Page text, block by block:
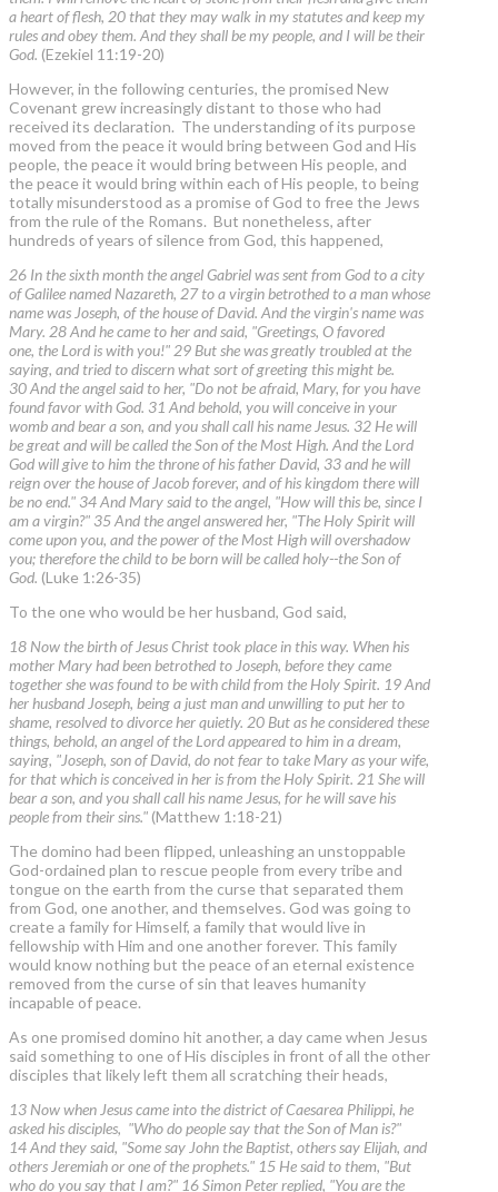
a heart of flesh, 20 that they may walk in my statutes and keep my
rules and obey them. And they shall be my people, and I will be their
God. (Ezekiel 11:19-20)
However, in the following centuries, the promised New
Covenant grew increasingly distant to those who had
received its declaration. The understanding of its purpose
moved from the peace it would bring between God and His
people, the peace it would bring between His people, and
the peace it would bring within each of His people, to being
totally misunderstood as a promise of God to free the Jews
from the rule of the Romans. But nonetheless, after
hundreds of years of silence from God, this happened,
26 In the sixth month the angel Gabriel was sent from God to a city
of Galilee named Nazareth, 27 to a virgin betrothed to a man whose
name was Joseph, of the house of David. And the virgin's name was
Mary. 28 And he came to her and said, "Greetings, O favored
one, the Lord is with you!" 29 But she was greatly troubled at the
saying, and tried to discern what sort of greeting this might be.
30 And the angel said to her, "Do not be afraid, Mary, for you have
found favor with God. 31 And behold, you will conceive in your
womb and bear a son, and you shall call his name Jesus. 32 He will
be great and will be called the Son of the Most High. And the Lord
God will give to him the throne of his father David, 33 and he will
reign over the house of Jacob forever, and of his kingdom there will
be no end." 34 And Mary said to the angel, "How will this be, since I
am a virgin?" 35 And the angel answered her, "The Holy Spirit will
come upon you, and the power of the Most High will overshadow
you; therefore the child to be born will be called holy--the Son of
God. (Luke 1:26-35)
To the one who would be her husband, God said,
18 Now the birth of Jesus Christ took place in this way. When his
mother Mary had been betrothed to Joseph, before they came
together she was found to be with child from the Holy Spirit. 19 And
her husband Joseph, being a just man and unwilling to put her to
shame, resolved to divorce her quietly. 20 But as he considered these
things, behold, an angel of the Lord appeared to him in a dream,
saying, "Joseph, son of David, do not fear to take Mary as your wife,
for that which is conceived in her is from the Holy Spirit. 21 She will
bear a son, and you shall call his name Jesus, for he will save his
people from their sins." (Matthew 1:18-21)
The domino had been flipped, unleashing an unstoppable
God-ordained plan to rescue people from every tribe and
tongue on the earth from the curse that separated them
from God, one another, and themselves. God was going to
create a family for Himself, a family that would live in
fellowship with Him and one another forever. This family
would know nothing but the peace of an eternal existence
removed from the curse of sin that leaves humanity
incapable of peace.
As one promised domino hit another, a day came when Jesus
said something to one of His disciples in front of all the other
disciples that likely left them all scratching their heads,
13 Now when Jesus came into the district of Caesarea Philippi, he
asked his disciples, "Who do people say that the Son of Man is?"
14 And they said, "Some say John the Baptist, others say Elijah, and
others Jeremiah or one of the prophets." 15 He said to them, "But
who do you say that I am?" 16 Simon Peter replied, "You are the